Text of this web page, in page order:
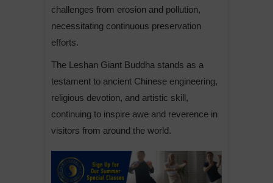
challenges from erosion and pollution,
necessitating continuous preservation
efforts.
The Leshan Giant Buddha stands as a
testament to ancient Chinese engineering,
religious devotion, and artistic skill,
continuing to inspire awe and reverence in
visitors from around the world.